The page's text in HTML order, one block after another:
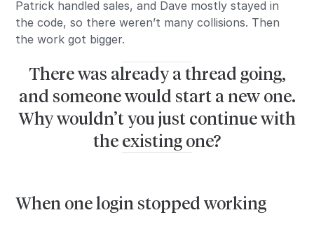
Patrick handled sales, and Dave mostly stayed in
the code, so there weren’t many collisions. Then
the work got bigger.
There was already a thread going,
and someone would start a new one.
Why wouldn’t you just continue with
the existing one?
When one login stopped working